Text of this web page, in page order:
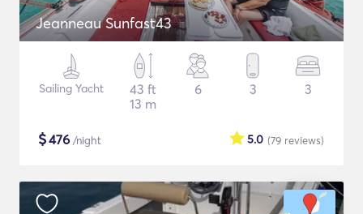
Jeanneau Sunfast43
Sailing Yacht
43 ft
13 m
6 3 3
$476 /night (79 reviews)
5.0